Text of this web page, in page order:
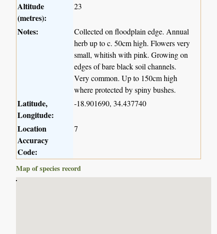
Altitude
(metres):
23
Notes:
Collected on floodplain edge. Annual
herb up to c. 50cm high. Flowers very
small, whitish with pink. Growing on
edges of bare black soil channels.
Very common. Up to 150cm high
where protected by spiny bushes.
Latitude,
Longitude:
-18.901690, 34.437740
Location
Accuracy
Code:
7
Map of species record